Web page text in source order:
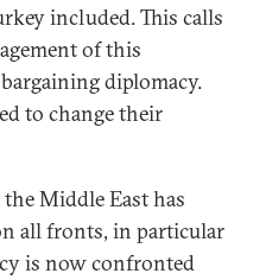
included. This calls
of this
diplomacy.
to change their
Middle East has
all fronts, in particular
is now confronted